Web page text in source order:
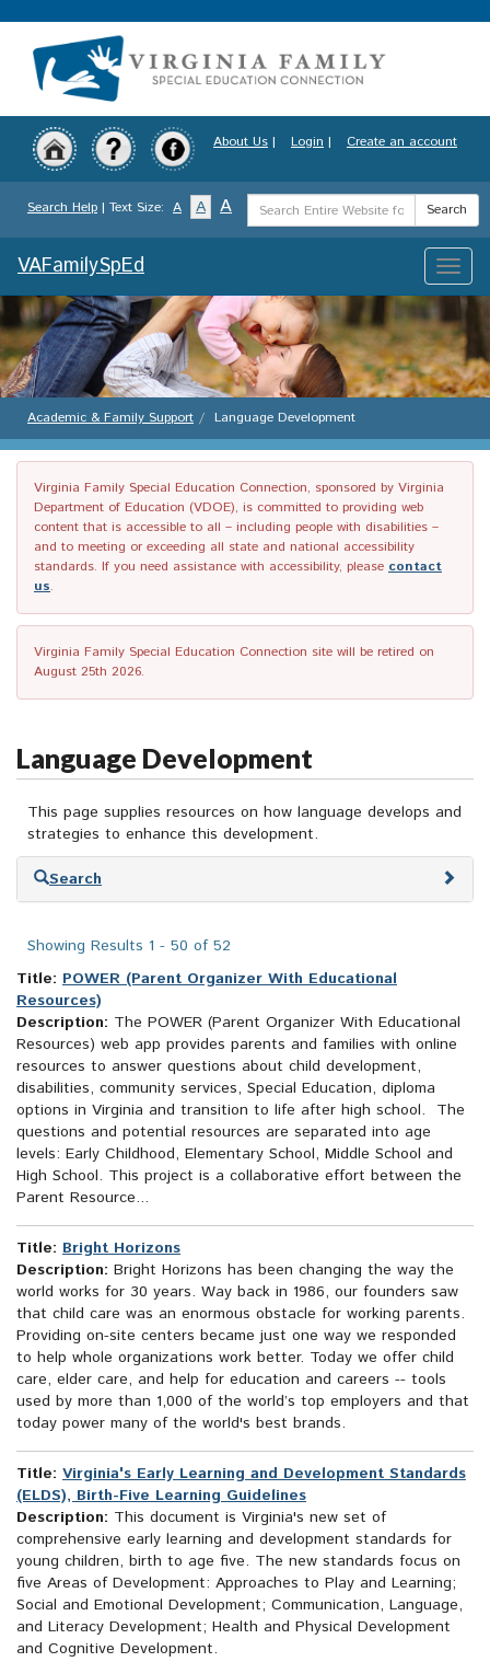
to
content
About Us | Login | Create an account
Search Help | Text Size: A A A
Search
Term
Search
Toggle
VAFamilySpEd
Academic & Family Support Language Development
Virginia Family Special Education Connection, sponsored by Virginia
Department of Education (VDOE), is committed to providing web
content that is accessible to all – including people with disabilities –
and to meeting or exceeding all state and national accessibility
standards. If you need assistance with accessibility, please contact
us.
Virginia Family Special Education Connection site will be retired on
August 25th 2026.
Language Development
This page supplies resources on how language develops and
strategies to enhance this development.
Skip
Search
Showing Results 1 - 50 of 52
Title: POWER (Parent Organizer With Educational
Resources)
Description: The POWER (Parent Organizer With Educational
Resources) web app provides parents and families with online
resources to answer questions about child development,
disabilities, community services, Special Education, diploma
options in Virginia and transition to life after high school. The
questions and potential resources are separated into age
levels: Early Childhood, Elementary School, Middle School and
High School. This project is a collaborative effort between the
Parent Resource...
Title: Bright Horizons
Description: Bright Horizons has been changing the way the
world works for 30 years. Way back in 1986, our founders saw
that child care was an enormous obstacle for working parents.
Providing on-site centers became just one way we responded
to help whole organizations work better. Today we offer child
care, elder care, and help for education and careers -- tools
used by more than 1,000 of the world’s top employers and that
today power many of the world's best brands.
Title: Virginia's Early Learning and Development Standards
(ELDS), Birth-Five Learning Guidelines
Description: This document is Virginia's new set of
comprehensive early learning and development standards for
young children, birth to age five. The new standards focus on
five Areas of Development: Approaches to Play and Learning;
Social and Emotional Development; Communication, Language,
and Literacy Development; Health and Physical Development
and Cognitive Development.